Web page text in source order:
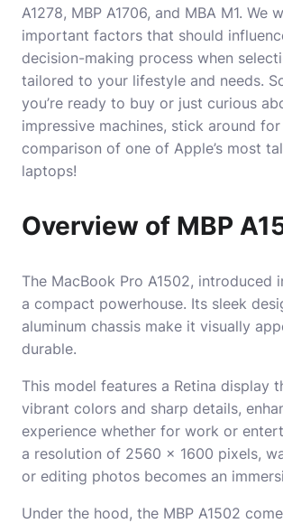
A1278, MBP A1706, and MBA M1. We
important factors that should
decision-making process when
tailored to your lifestyle and needs.
you’re ready to buy or just curious
impressive machines, stick around
comparison of one of Apple’s most
laptops!
Overview of MBP
The MacBook Pro A1502, introduced
a compact powerhouse. Its sleek
aluminum chassis make it visually
durable.
This model features a Retina display
vibrant colors and sharp details,
experience whether for work or
a resolution of 2560 x 1600 pixels,
or editing photos becomes an
Under the hood, the MBP A1502